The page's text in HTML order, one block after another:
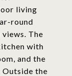
living
round
The
with
and the
Outside the